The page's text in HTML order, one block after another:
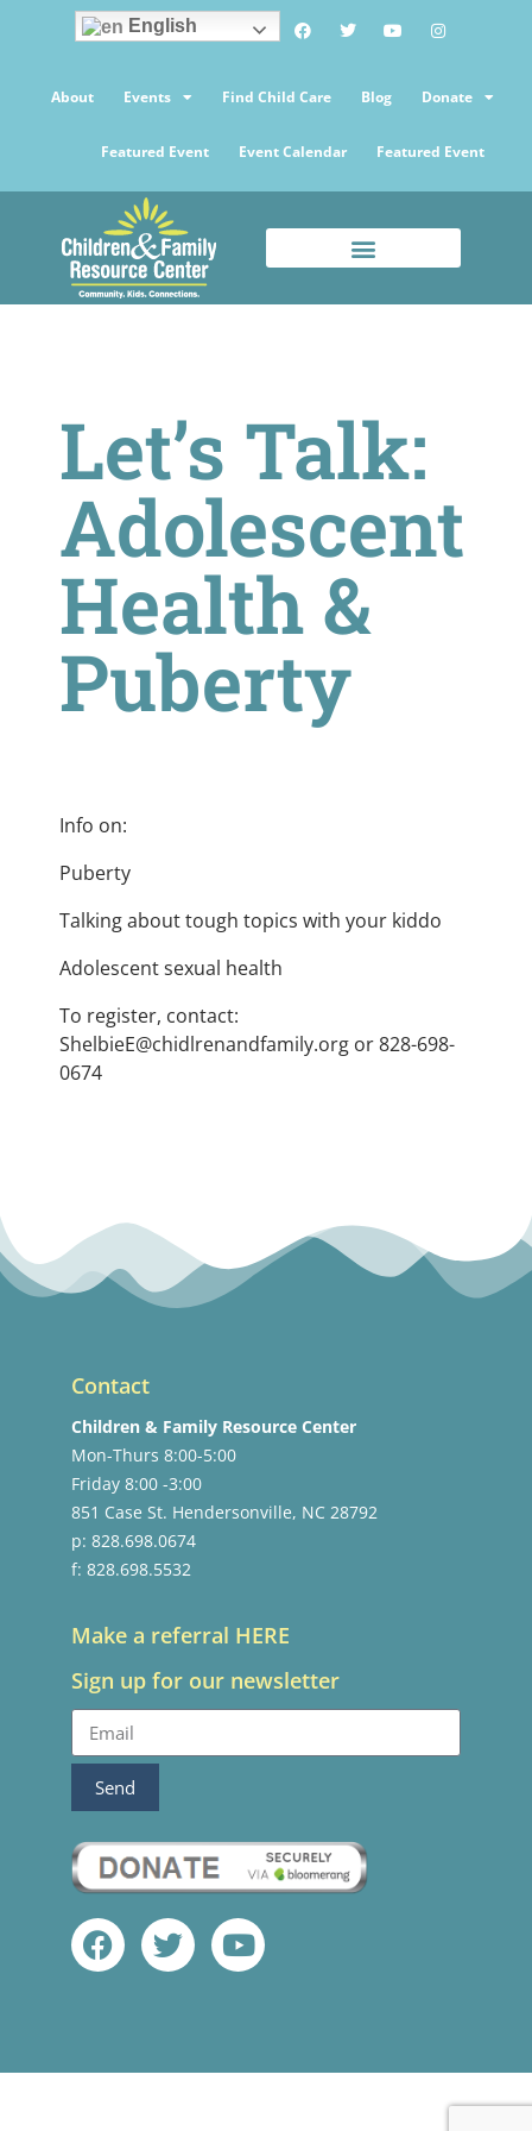
English
About Events Find Child Care Blog Donate
Featured Event Event Calendar Featured Event
Let’s Talk:
Adolescent
Health &
Puberty
Info on:
Puberty
Talking about tough topics with your kiddo
Adolescent sexual health
To register, contact:
ShelbieE@chidlrenandfamily.org or 828-698-
0674
Contact
Children & Family Resource Center
Mon-Thurs 8:00-5:00
Friday 8:00 -3:00
851 Case St. Hendersonville, NC 28792
p: 828.698.0674
f: 828.698.5532
Make a referral HERE
Sign up for our newsletter
Send